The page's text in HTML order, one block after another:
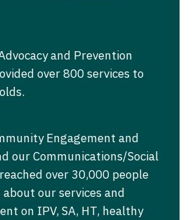
and Prevention
over 800 services to
Engagement and
our Communications/Social
over 30,000 people
our services and
on IPV, SA, HT, healthy